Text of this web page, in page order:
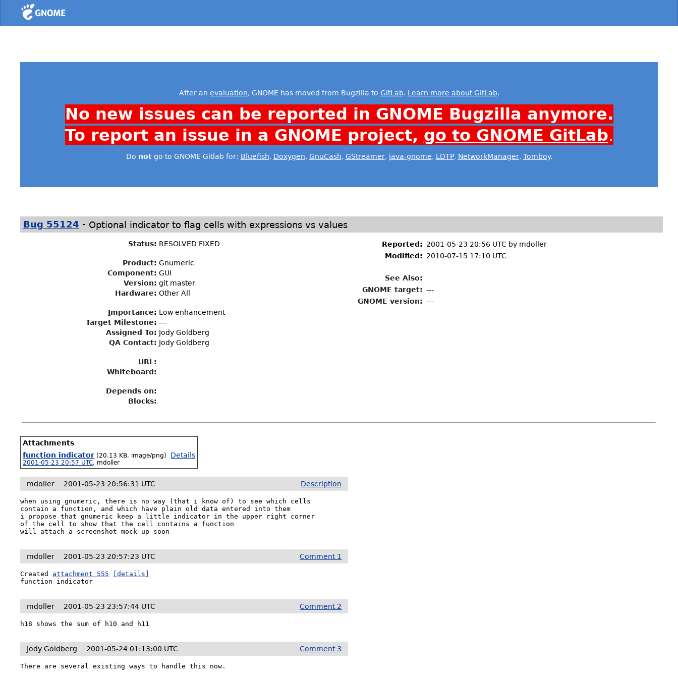
Home
After an evaluation, GNOME has moved from Bugzilla to GitLab. Learn more about GitLab.
No new issues can be reported in GNOME Bugzilla anymore.
To report an issue in a GNOME project, go to GNOME GitLab.
Do notgo to GNOME Gitlab for: Bluefish, Doxygen, GnuCash, GStreamer, java-gnome, LDTP, NetworkManager, Tomboy.
Bug 55124 - Optional indicator to flag cells with expressions vs values
Status: RESOLVED FIXED
Product: Gnumeric
Component: GUI
Version: git master
Hardware: Other All
Importance: Low enhancement
Target Milestone: ---
Assigned To: Jody Goldberg
QA Contact: Jody Goldberg
URL:
Whiteboard:
Depends on:
Blocks:
Reported: 2001-05-23 20:56 UTC by mdoller
Modified:
2010-07-15 17:10 UTC
See Also:
GNOME target: ---
GNOME version: ---
Attachments
function indicator (20.13 KB, image/png)
2001-05-23 20:57 UTC, mdoller
Details
Description
mdoller 2001-05-23 20:56:31 UTC
when using gnumeric, there is no way (that i know of) to see which cells
contain a function, and which have plain old data entered into them
i propose that gnumeric keep a little indicator in the upper right corner
of the cell to show that the cell contains a function
will attach a screenshot mock-up soon
Comment 1
mdoller 2001-05-23 20:57:23 UTC
Created attachment 555
[details]
function indicator
Comment 2
mdoller 2001-05-23 23:57:44 UTC
h18 shows the sum of h10 and h11
Comment 3
Jody Goldberg 2001-05-24 01:13:00 UTC
There are several existing ways to handle this now.